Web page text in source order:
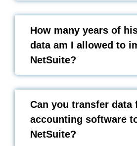
How many years of
data am I allowed to
NetSuite?
Can you transfer data
accounting software
NetSuite?